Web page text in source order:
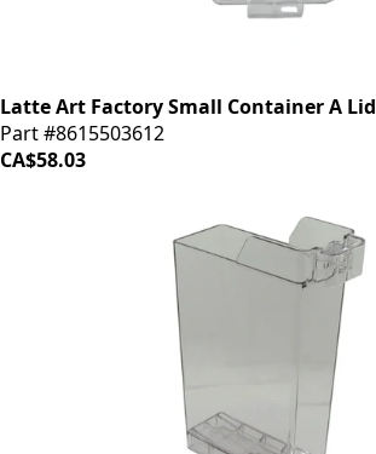
Latte Art Factory Small Container A Lid
Part #8615503612
CA$58.03